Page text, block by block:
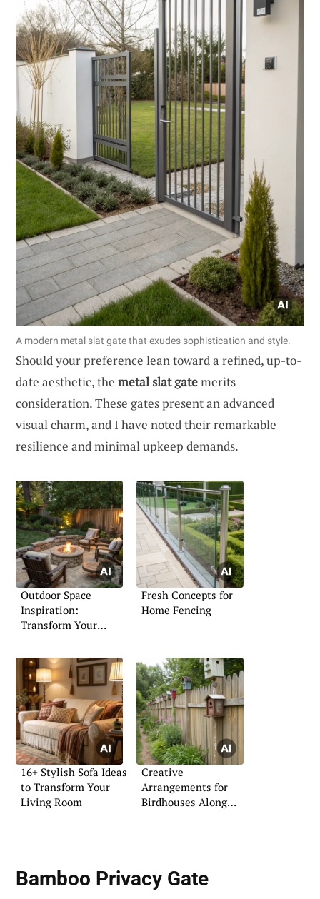
A modern metal slat gate that exudes sophistication and style.
Should your preference lean toward a refined, up-to-
date aesthetic, the metal slat gatemerits
consideration. These gates present an advanced
visual charm, and I have noted their remarkable
resilience and minimal upkeep demands.
Outdoor Space
Inspiration:
Transform Your
Fresh Concepts for
Home Fencing
16+ Stylish Sofa Ideas
to Transform Your
Living Room
Creative
Arrangements for
Birdhouses Along
Bamboo Privacy Gate